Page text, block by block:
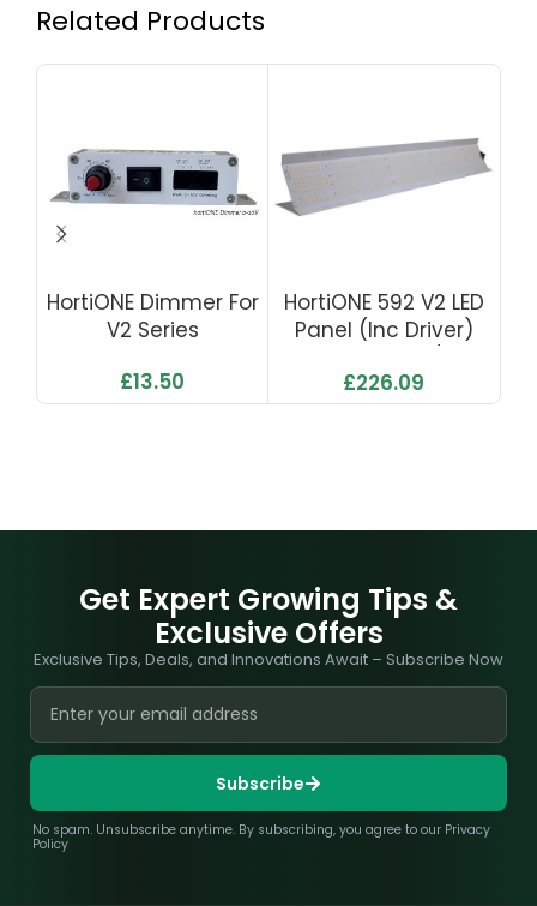
Related Products
HortiONE Dimmer For
V2 Series
£13.50
HortiONE 592 V2 LED
Panel (inc Driver)
Μmol/J
£226.09
Get Expert Growing Tips &
Exclusive Offers
Exclusive Tips, Deals, and Innovations Await – Subscribe Now
Subscribe
No spam. Unsubscribe anytime. By subscribing, you agree to our Privacy
Policy